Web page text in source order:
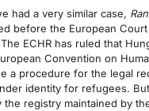
had a very similar case,
before the European
ECHR has ruled that
Convention on
a procedure for the legal
identity for refugees.
the registry maintained by